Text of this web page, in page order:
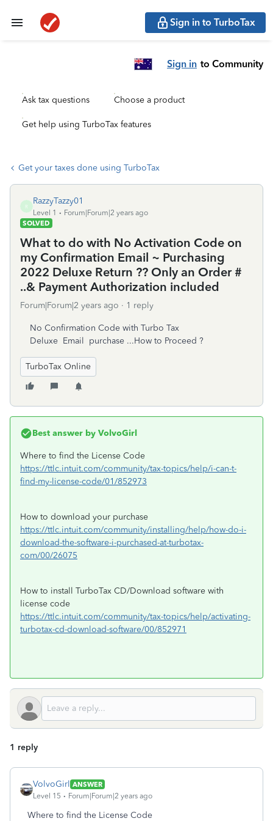
Sign in to TurboTax
Sign in to Community
Ask tax questions Choose a product
Get help using TurboTax features
Get your taxes done using TurboTax
R
RazzyTazzy01
Level 1
Forum|Forum|2 years ago
SOLVED
What to do with No Activation Code on
my Confirmation Email ~ Purchasing
2022 Deluxe Return ?? Only an Order #
..& Payment Authorization included
Forum|Forum|2 years ago 1 reply
No Confirmation Code with Turbo Tax
Deluxe Email purchase ...How to Proceed ?
TurboTax Online
Best answer by VolvoGirl
Where to find the License Code
https://ttlc.intuit.com/community/tax-topics/help/i-can-t-
find-my-license-code/01/852973
How to download your purchase
https://ttlc.intuit.com/community/installing/help/how-do-i-
download-the-software-i-purchased-at-turbotax-
com/00/26075
How to install TurboTax CD/Download software with
license code
https://ttlc.intuit.com/community/tax-topics/help/activating-
turbotax-cd-download-software/00/852971
1 reply
VolvoGirl ANSWER
Level 15
Forum|Forum|2 years ago
Where to find the License Code